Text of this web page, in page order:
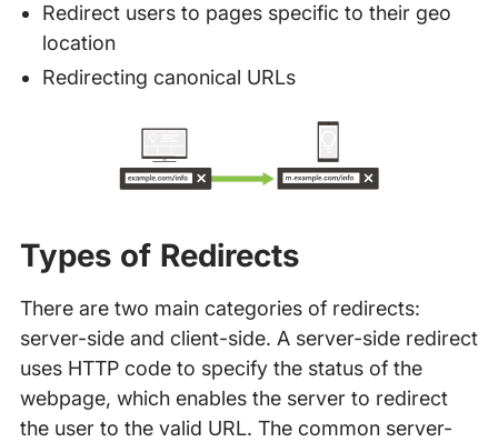
Redirect users to pages specific to their geo
location
Redirecting canonical URLs
Types of Redirects
There are two main categories of redirects:
server-side and client-side. A server-side redirect
uses HTTP code to specify the status of the
webpage, which enables the server to redirect
the user to the valid URL. The common server-